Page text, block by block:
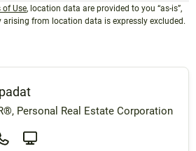
of Use, location data are provided to you “as-is”,
from location data is expressly excluded.
Personal Real Estate Corporation